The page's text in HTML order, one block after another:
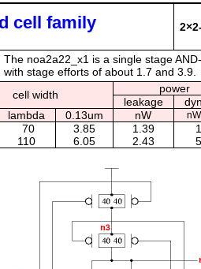
cell family
The noa2a22_x1 is a single stage
with stage efforts of about 1.7 and 3.9.
cell width
power
leakage
lambda 0.13um nW
70 3.85 1.39
110 6.05 2.43